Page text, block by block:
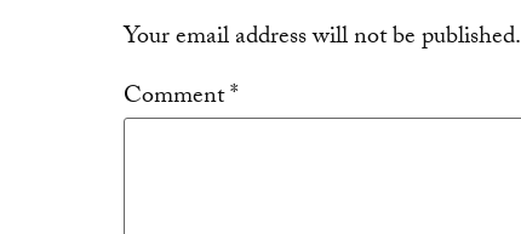
Your email address will not be published.
Comment*